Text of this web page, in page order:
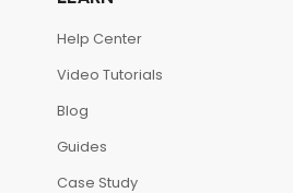
Help Center
Video Tutorials
Blog
Guides
Case Study